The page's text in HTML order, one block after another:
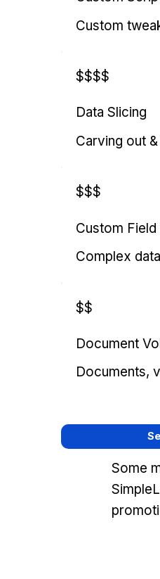
Custom
$$$$
Data Slicing
Carving out
$$$
Custom
Complex
$$
Document
Documents,
Some